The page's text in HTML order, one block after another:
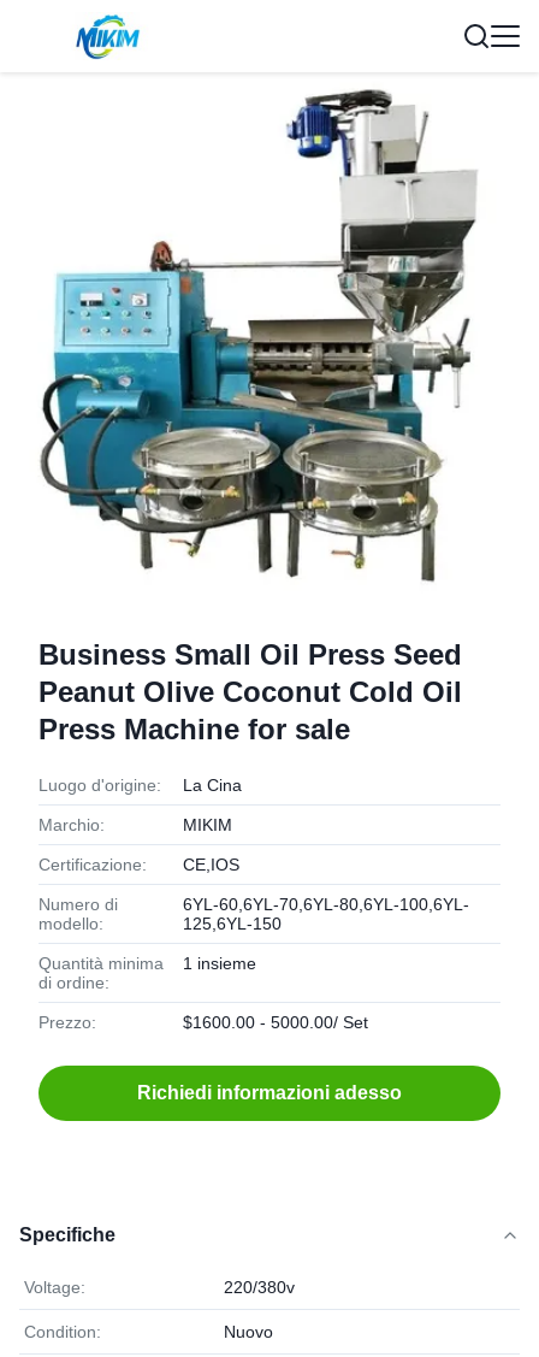
Business Small Oil Press Seed
Peanut Olive Coconut Cold Oil
Press Machine for sale
Luogo d'origine: La Cina
Marchio: MIKIM
Certificazione: CE,IOS
Numero di
modello:
6YL-60,6YL-70,6YL-80,6YL-100,6YL-
125,6YL-150
Quantità minima
di ordine:
1 insieme
Prezzo: $1600.00 - 5000.00/ Set
Richiedi informazioni adesso
Specifiche
Voltage: 220/380v
Condition: Nuovo